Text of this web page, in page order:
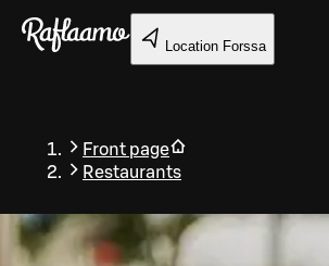
Skip to main content
Location Forssa
Front page
Restaurants